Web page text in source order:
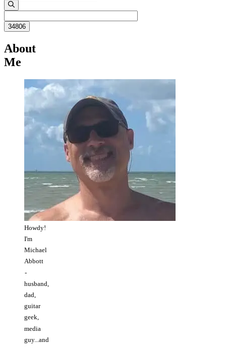
About
Me
Howdy!
I'm
Michael
Abbott
-
husband,
dad,
guitar
geek,
media
guy...and